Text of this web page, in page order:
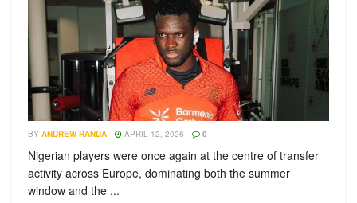
BY ANDREW RANDA APRIL 12, 2026 0
Nigerian players were once again at the centre of transfer
activity across Europe, dominating both the summer
window and the ...